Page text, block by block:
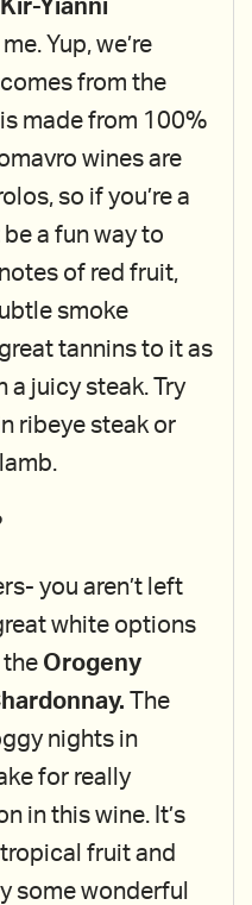
Yianni
Yup, we’re
from the
made from 100%
wines are
so if you’re a
a fun way to
of red fruit,
smoke
tannins to it as
a juicy steak. Try
ribeye steak or
you aren’t left
white options
the Orogeny
The
nights in
for really
in this wine. It’s
fruit and
some wonderful